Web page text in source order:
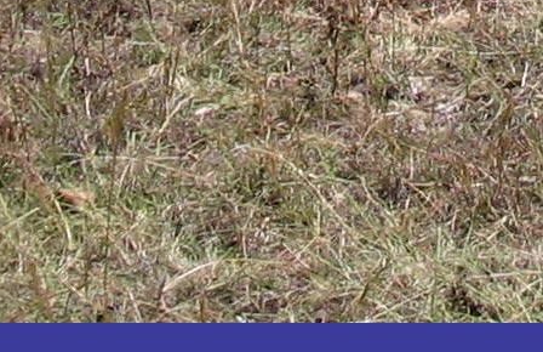
Kanungu
Kapchorwa
Kasese
Katakwi
Katerere
Kayunga
Kibaale
Kibingo
Kiboga
Kibuku
Kiruhura
Kiryandongo